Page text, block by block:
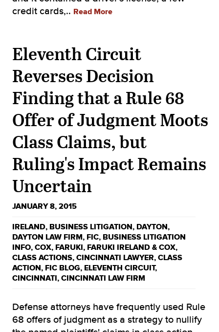
credit cards,.. Read More
Eleventh Circuit
Reverses Decision
Finding that a Rule 68
Offer of Judgment Moots
Class Claims, but
Ruling's Impact Remains
Uncertain
JANUARY 8, 2015
IRELAND, BUSINESS LITIGATION, DAYTON,
DAYTON LAW FIRM, FIC, BUSINESS LITIGATION
INFO, COX, FARUKI , FARUKI IRELAND & COX,
CLASS ACTIONS, CINCINNATI LAWYER, CLASS
ACTION, FIC BLOG, ELEVENTH CIRCUIT,
CINCINNATI , CINCINNATI LAW FIRM
Defense attorneys have frequently used Rule
68 offers of judgment as a strategy to nullify